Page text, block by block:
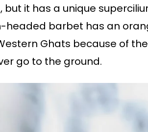
it has a unique
barbet has an
Ghats because of
go to the ground.